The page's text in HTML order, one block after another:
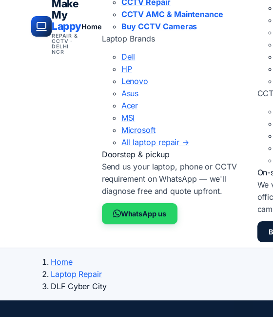
Make
My
Lappy
REPAIR &
CCTV ·
DELHI
NCR
Home
CCTV AMC & Maintenance
Buy CCTV Cameras
Laptop Brands
Dell
HP
Lenovo
Asus
Acer
MSI
Microsoft
All laptop repair →
Doorstep & pickup
Send us your laptop, phone or CCTV
requirement on WhatsApp — we'll
diagnose free and quote upfront.
WhatsApp us
We
Home
Laptop Repair
DLF Cyber City